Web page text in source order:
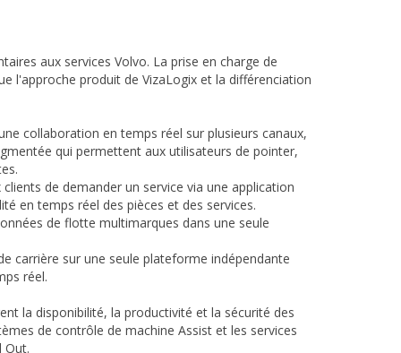
aux services Volvo. La prise en charge de
l'approche produit de VizaLogix et la différenciation
collaboration en temps réel sur plusieurs canaux,
qui permettent aux utilisateurs de pointer,
de demander un service via une application
en temps réel des pièces et des services.
de flotte multimarques dans une seule
carrière sur une seule plateforme indépendante
réel.
la disponibilité, la productivité et la sécurité des
de contrôle de machine Assist et les services
Out.